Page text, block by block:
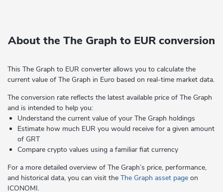
About the The Graph to EUR conversion
This The Graph to EUR converter allows you to calculate the
current value of The Graph in Euro based on real-time market data.
The conversion rate reflects the latest available price of The Graph
and is intended to help you:
Understand the current value of your The Graph holdings
Estimate how much EUR you would receive for a given amount
of GRT
Compare crypto values using a familiar fiat currency
For a more detailed overview of The Graph’s price, performance,
and historical data, you can visit the The Graph asset page on
ICONOMI.